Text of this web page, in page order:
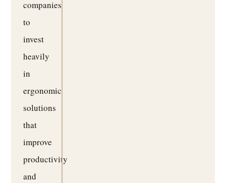
companies
to
invest
heavily
in
ergonomic
solutions
that
improve
productivity
and